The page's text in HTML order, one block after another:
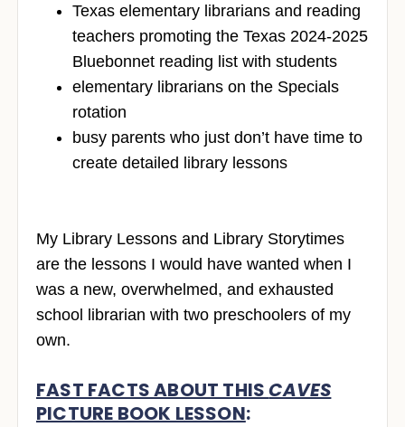
Texas elementary librarians and reading
teachers promoting the Texas 2024-2025
Bluebonnet reading list with students
elementary librarians on the Specials
rotation
busy parents who just don’t have time to
create detailed library lessons
My Library Lessons and Library Storytimes
are the lessons I would have wanted when I
was a new, overwhelmed, and exhausted
school librarian with two preschoolers of my
own.
FAST FACTS ABOUT THISCAVES
PICTURE BOOK LESSON: